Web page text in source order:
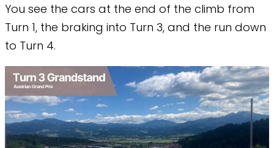
You see the cars at the end of the climb from
Turn 1, the braking into Turn 3, and the run down
to Turn 4.